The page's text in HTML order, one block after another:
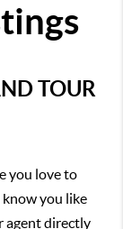
TOUR
you love to
you like
agent directly